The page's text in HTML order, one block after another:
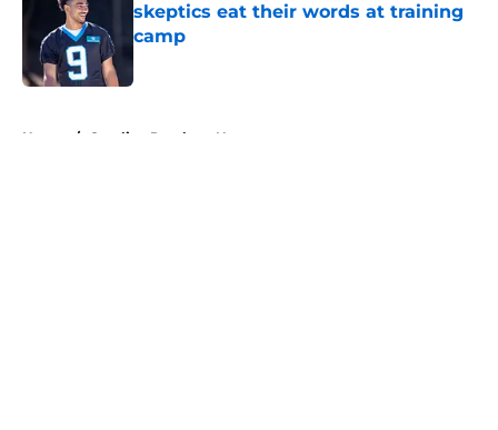
skeptics eat their words at training
camp
Home / Carolina Panthers News